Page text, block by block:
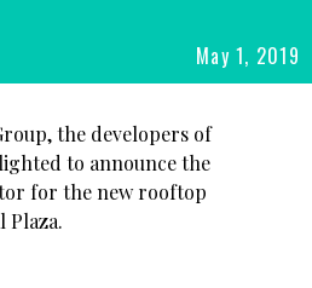
May 1, 2019
the developers of
to announce the
for the new rooftop
Plaza.